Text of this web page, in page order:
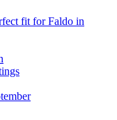
fit for Faldo in